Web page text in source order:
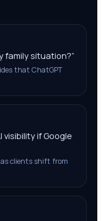
family situation?”
that ChatGPT
visibility if Google
as clients shift from